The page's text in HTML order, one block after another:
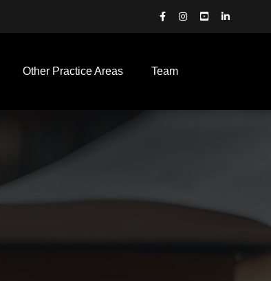
Other Practice Areas Team